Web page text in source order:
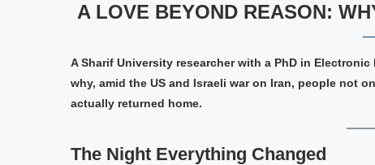
A LOVE BEYOND REASON:
A Sharif University researcher with a PhD in
why, amid the US and Israeli war on Iran, people not
actually returned home.
The Night Everything Changed